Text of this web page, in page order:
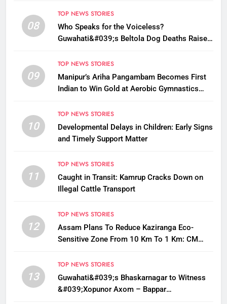
08
TOP NEWS STORIES
Who Speaks for the Voiceless?
Guwahati&#039;s Beltola Dog Deaths Raise
09
TOP NEWS STORIES
Manipur’s Ariha Pangambam Becomes First
Indian to Win Gold at Aerobic Gymnastics
10
TOP NEWS STORIES
Developmental Delays in Children: Early Signs
and Timely Support Matter
11
TOP NEWS STORIES
Caught in Transit: Kamrup Cracks Down on
Illegal Cattle Transport
12
TOP NEWS STORIES
Assam Plans To Reduce Kaziranga Eco-
Sensitive Zone From 10 Km To 1 Km: CM
13
TOP NEWS STORIES
Guwahati&#039;s Bhaskarnagar to Witness
&#039;Xopunor Axom – Bappar